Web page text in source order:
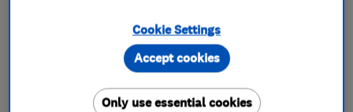
boiler installations with extended 10yr
guarantee on Worcester-Bosch models. We are
experts in gas heating appliances, boiler
services, repairs and Gas Safe Certificates.
Cookie Settings
Only use essential cookies
Accept cookies